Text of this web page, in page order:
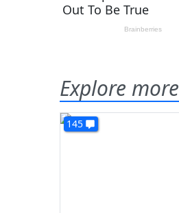
Explore more
145